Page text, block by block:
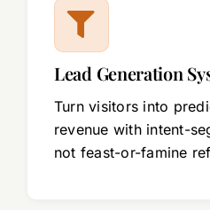
Lead Generation
Turn visitors into
revenue with intent-
not feast-or-famine